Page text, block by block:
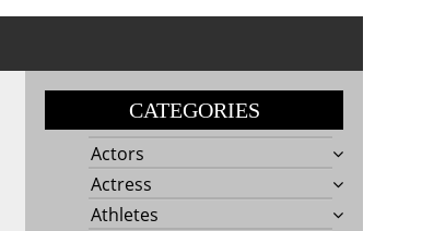
CATEGORIES
Actors
Actress
Athletes